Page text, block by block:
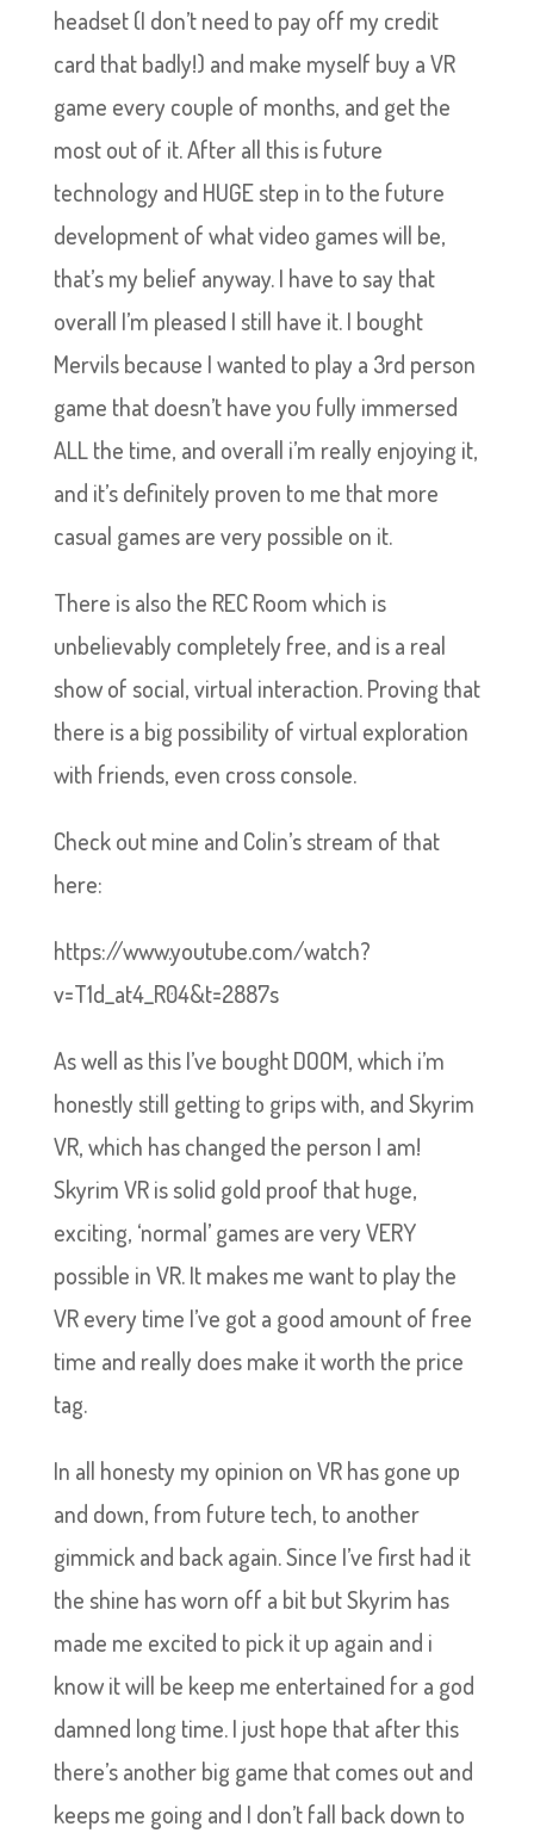
headset (I don’t need to pay off my credit
card that badly!) and make myself buy a VR
game every couple of months, and get the
most out of it. After all this is future
technology and HUGE step in to the future
development of what video games will be,
that’s my belief anyway. I have to say that
overall I’m pleased I still have it. I bought
Mervils because I wanted to play a 3rd person
game that doesn’t have you fully immersed
ALL the time, and overall i’m really enjoying it,
and it’s definitely proven to me that more
casual games are very possible on it.
There is also the REC Room which is
unbelievably completely free, and is a real
show of social, virtual interaction. Proving that
there is a big possibility of virtual exploration
with friends, even cross console.
Check out mine and Colin’s stream of that
here:
https://www.youtube.com/watch?
v=T1d_at4_R04&t=2887s
As well as this I’ve bought DOOM, which i’m
honestly still getting to grips with, and Skyrim
VR, which has changed the person I am!
Skyrim VR is solid gold proof that huge,
exciting, ‘normal’ games are very VERY
possible in VR. It makes me want to play the
VR every time I’ve got a good amount of free
time and really does make it worth the price
tag.
In all honesty my opinion on VR has gone up
and down, from future tech, to another
gimmick and back again. Since I’ve first had it
the shine has worn off a bit but Skyrim has
made me excited to pick it up again and i
know it will be keep me entertained for a god
damned long time. I just hope that after this
there’s another big game that comes out and
keeps me going and I don’t fall back down to